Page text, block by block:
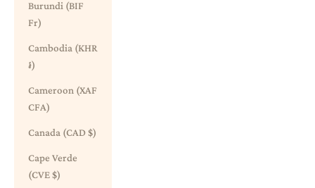
Burundi (BIF
Fr)
Cambodia (KHR
៛)
Cameroon (XAF
CFA)
Canada (CAD $)
Cape Verde
(CVE $)